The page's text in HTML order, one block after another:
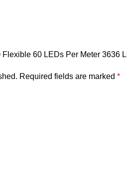
Flexible 60 LEDs Per Meter 3636
Required fields are marked *